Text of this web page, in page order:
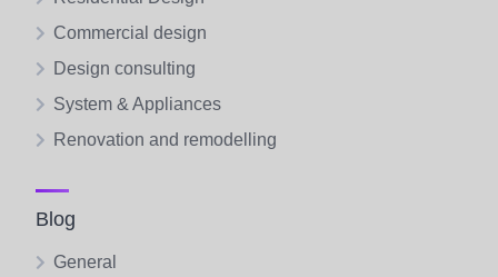
Commercial design
Design consulting
System & Appliances
Renovation and remodelling
Blog
General